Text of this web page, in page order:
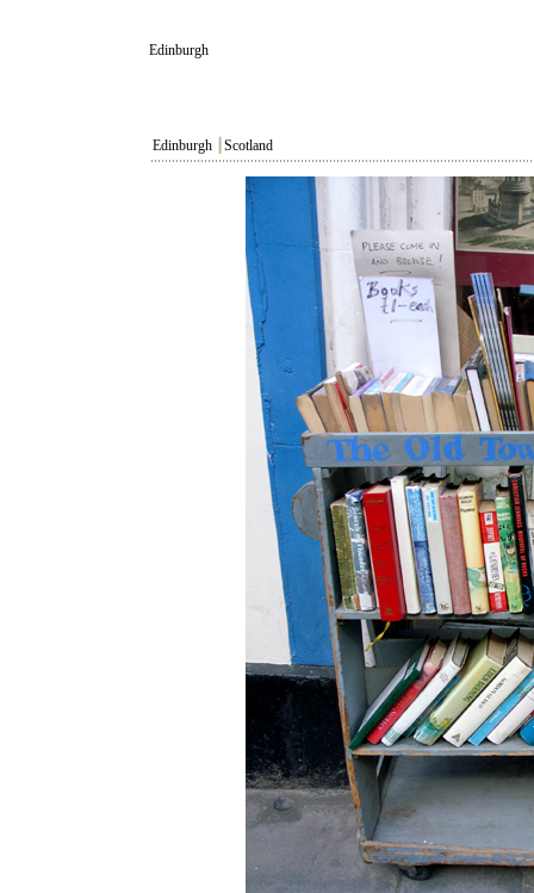
Edinburgh
Edinburgh Scotland